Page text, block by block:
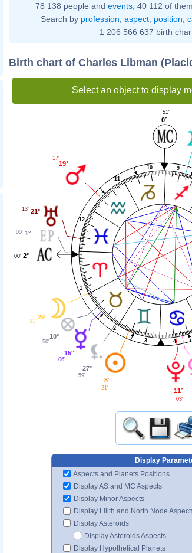
78 138 people and events, 40 112 of
Search by profession aspect, position
1 206 566 637 birth
Birth chart of Charles Libman
Select an object to display
1
2
3 4
9
10
11
12
0°
51'
19°
17'
21°
13'
1°
00'
2°
00'
29°
31'
10°
50'
15°
06'
27°
59'
8°
21' 11°
03'
Display
Aspects and Planets Positions
Display AS and MC Aspects
Display Minor Aspects
Display Lilith and North Node
Display Asteroids
Display Asteroids Aspects
Display Hypothetical Planets